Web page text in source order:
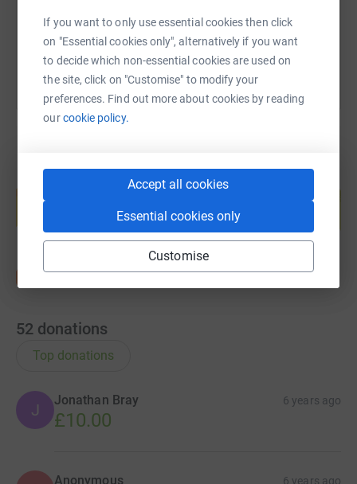
If you want to only use essential cookies then click
on "Essential cookies only", alternatively if you want
to decide which non-essential cookies are used on
the site, click on "Customise" to modify your
preferences. Find out more about cookies by reading
ourcookie policy.
Accept all cookies
Essential cookies only
Customise
You can also help by sharing this link on:
Create your own fundraising page and
help support a cause
Start fundraising
52 donations
Top donations
J
Jonathan Bray 6 years ago
£10.00
Anonymous 6 years ago